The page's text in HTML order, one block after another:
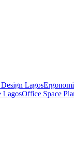
Lagos
LagosOffice Space